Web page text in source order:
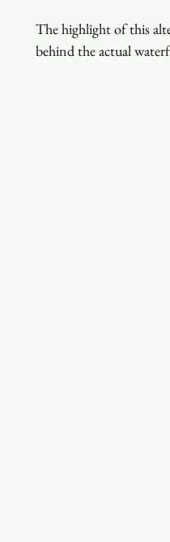
The highlight of this
behind the actual